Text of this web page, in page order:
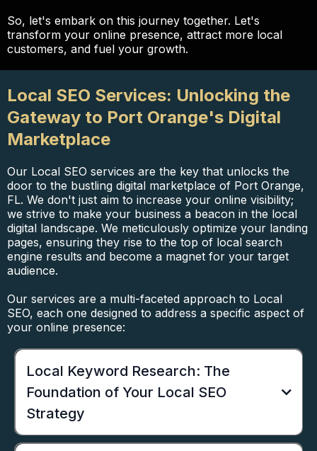
So, let's embark on this journey together. Let's
transform your online presence, attract more local
customers, and fuel your growth.
Local SEO Services: Unlocking the
Gateway to Port Orange's Digital
Marketplace
Our Local SEO services are the key that unlocks the
door to the bustling digital marketplace of Port Orange,
FL. We don't just aim to increase your online visibility;
we strive to make your business a beacon in the local
digital landscape. We meticulously optimize your landing
pages, ensuring they rise to the top of local search
engine results and become a magnet for your target
audience.
Our services are a multi-faceted approach to Local
SEO, each one designed to address a specific aspect of
your online presence:
Local Keyword Research: The
Foundation of Your Local SEO
Strategy